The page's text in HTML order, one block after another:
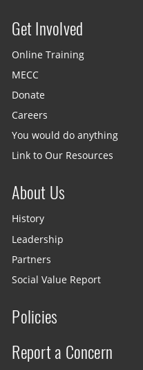
Site menu
Get Involved
Online Training
MECC
Donate
Careers
You would do anything
Link to Our Resources
About Us
History
Leadership
Partners
Social Value Report
Policies
Report a Concern